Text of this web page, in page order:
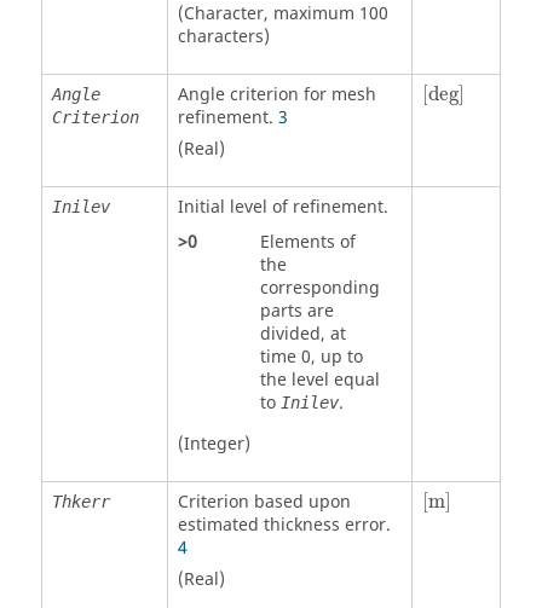
(Character, maximum 100
characters)
Angle
Criterion
Angle criterion for mesh
refinement. 3
(Real)
deg]
[deg]
Inilev
Initial level of refinement.
>0
Elements of
the
corresponding
parts are
divided, at
time 0, up to
the level equal
to Inilev.
(Integer)
Thkerr
Criterion based upon
estimated thickness error.
4
(Real)
m]
[m]